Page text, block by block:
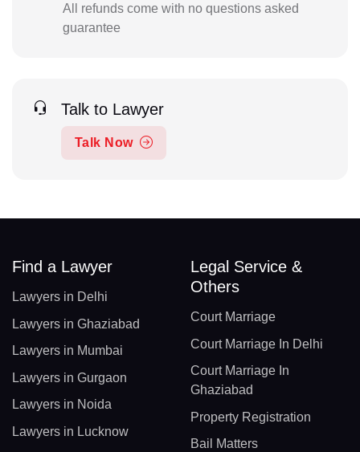
All refunds come with no questions asked
guarantee
Talk to Lawyer
Talk Now
Find a Lawyer
Lawyers in Delhi
Lawyers in Ghaziabad
Lawyers in Mumbai
Lawyers in Gurgaon
Lawyers in Noida
Lawyers in Lucknow
Legal Service &
Others
Court Marriage
Court Marriage In Delhi
Court Marriage In
Ghaziabad
Property Registration
Bail Matters